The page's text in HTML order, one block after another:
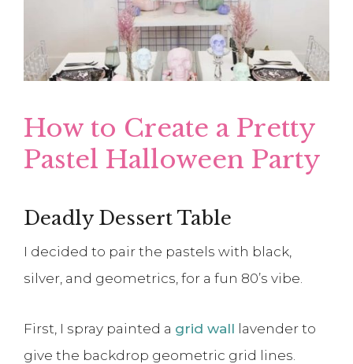
How to Create a Pretty
Pastel Halloween Party
Deadly Dessert Table
I decided to pair the pastels with black,
silver, and geometrics, for a fun 80’s vibe.
First, I spray painted a grid wall lavender to
give the backdrop geometric grid lines.